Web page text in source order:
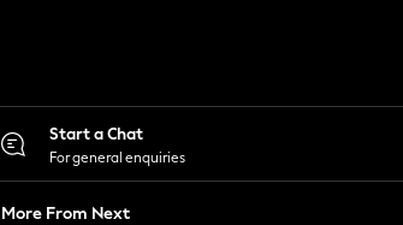
Start a Chat
For general enquiries
More From Next